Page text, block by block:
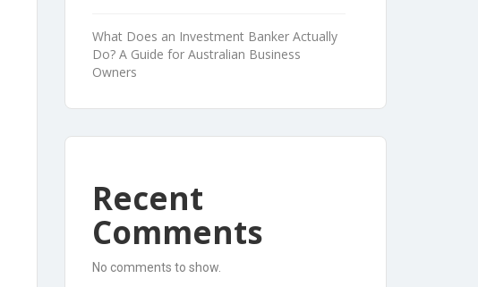
What Does an Investment Banker Actually
Do? A Guide for Australian Business
Owners
Recent
Comments
No comments to show.